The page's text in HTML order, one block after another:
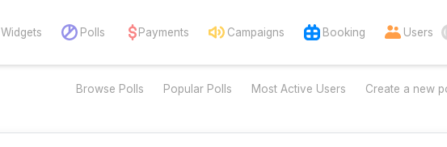
Widgets Polls Payments Campaigns Booking Users
Browse Polls Popular Polls Most Active Users Create a new